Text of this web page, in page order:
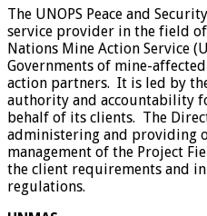
The UNOPS Peace and
service provider in the field
Nations Mine Action Service
Governments of mine-
action partners. It is led by
authority and accountability
behalf of its clients. The
administering and providing
management of the Project
the client requirements and
regulations.